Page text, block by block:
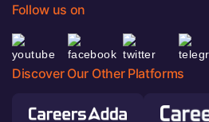
Follow us on
Discover Our Other Platforms